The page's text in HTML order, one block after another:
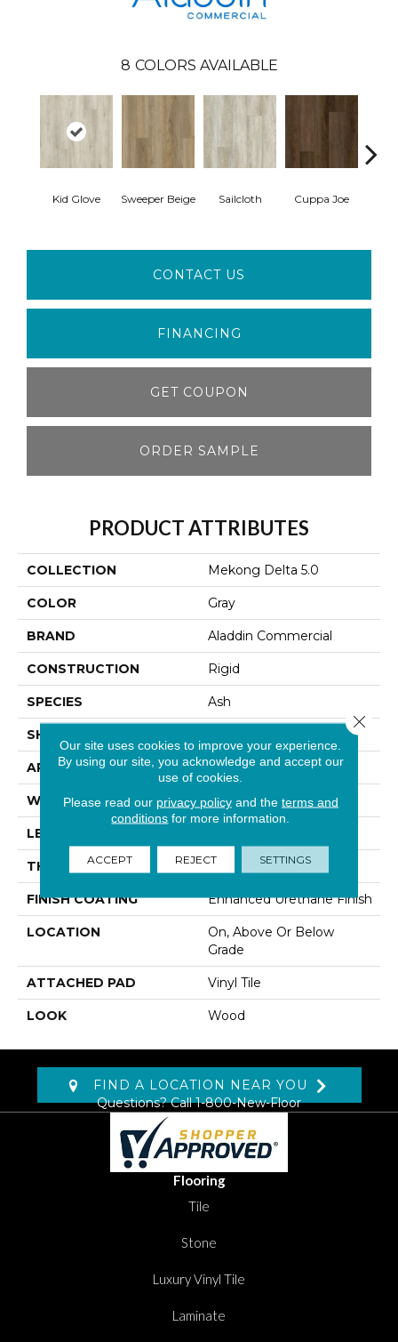
8 COLORS AVAILABLE
Kid Glove Sweeper Beige Sailcloth Cuppa Joe
CONTACT US
FINANCING
GET COUPON
ORDER SAMPLE
PRODUCT ATTRIBUTES
COLLECTION Mekong Delta 5.0
COLOR Gray
BRAND Aladdin Commercial
CONSTRUCTION Rigid
SPECIES Ash
SHAPE
APPLICATION Residential
WIDTH 6"
LENGTH
THICKNESS 5 Mm
FINISH COATING Enhanced Urethane Finish
LOCATION
On, Above Or Below
Grade
ATTACHED PAD Vinyl Tile
LOOK Wood
FIND A LOCATION NEAR YOU
Questions? Call1-800-New-Floor
Flooring
Tile
Stone
Luxury Vinyl Tile
Laminate
Our site uses cookies to improve your experience.
By using our site, you acknowledge and accept our
use of cookies.
Please read our privacy policyand the terms and
conditions for more information.
ACCEPT REJECT SETTINGS
Close